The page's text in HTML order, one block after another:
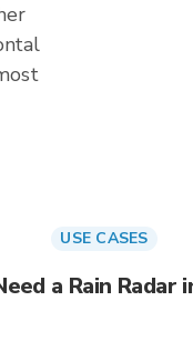
USE CASES
a Rain Radar